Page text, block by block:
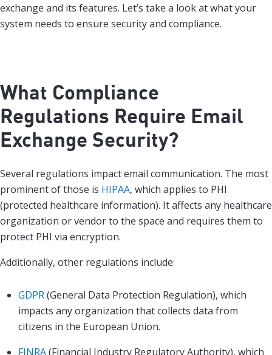
exchange and its features. Let’s take a look at what your
system needs to ensure security and compliance.
What Compliance
Regulations Require Email
Exchange Security?
Several regulations impact email communication. The most
prominent of those is HIPAA, which applies to PHI
(protected healthcare information). It affects any healthcare
organization or vendor to the space and requires them to
protect PHI via encryption.
Additionally, other regulations include:
GDPR(General Data Protection Regulation), which
impacts any organization that collects data from
citizens in the European Union.
FINRA(Financial Industry Regulatory Authority), which